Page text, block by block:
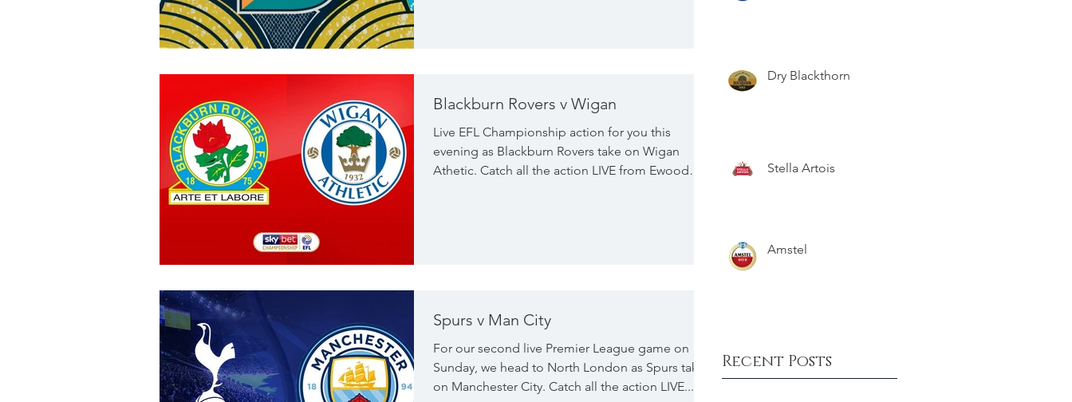
Blackburn Rovers v Wigan
Live EFL Championship action for you this
evening as Blackburn Rovers take on Wigan
Athetic. Catch all the action LIVE from Ewood
Spurs v Man City
For our second live Premier League game on
Sunday, we head to North London as Spurs take
on Manchester City. Catch all the action LIVE...
Dry Blackthorn
Stella Artois
Amstel
Recent Posts